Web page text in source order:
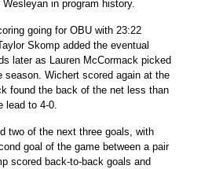
in program history.
going for OBU with 23:22
Skomp added the eventual
later as Lauren McCormack picked
season. Wichert scored again at the
found the back of the net less than
lead to 4-0.
two of the next three goals, with
goal of the game between a pair
scored back-to-back goals and